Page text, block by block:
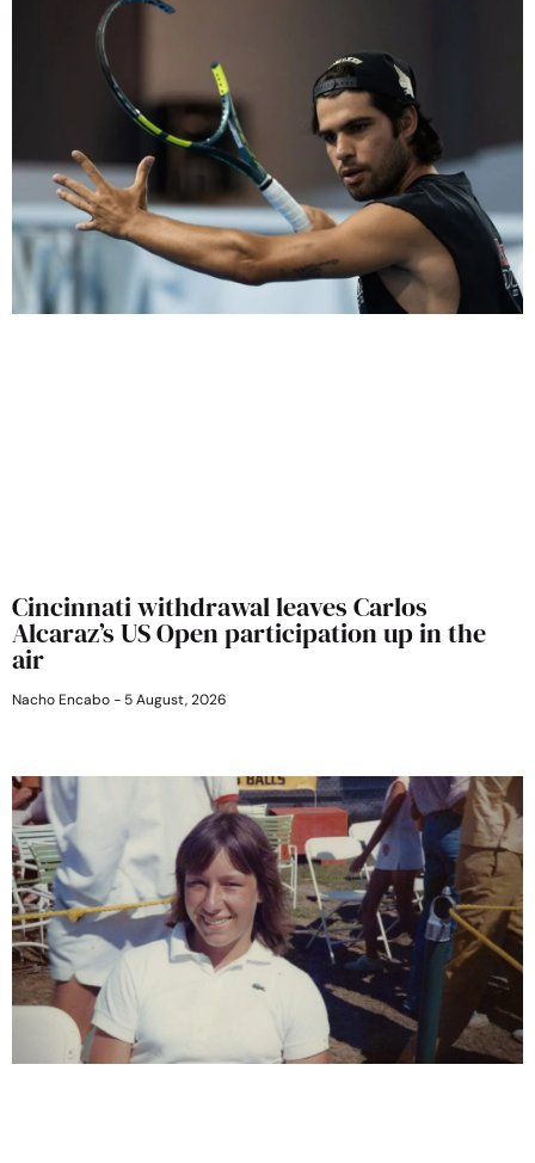
Cincinnati withdrawal leaves Carlos
Alcaraz’s US Open participation up in the
air
Nacho Encabo 5 August, 2026